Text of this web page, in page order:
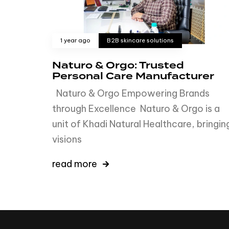
1 year ago B2B skincare solutions
Naturo & Orgo: Trusted
Personal Care Manufacturer
Naturo & Orgo Empowering Brands
through Excellence Naturo & Orgo is a
unit of Khadi Natural Healthcare,
visions
read more